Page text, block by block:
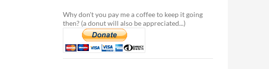
Why don't you pay me a coffee to keep it going
then? (a donut will also be appreciated...)